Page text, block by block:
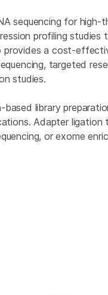
sequencing for high-
profiling
a cost-
targeted
studies.
based library
Adapter
or exome